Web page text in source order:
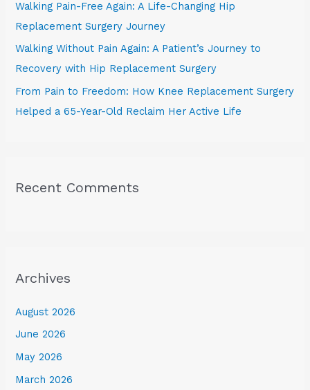
Walking Pain-Free Again: A Life-Changing Hip
Replacement Surgery Journey
Walking Without Pain Again: A Patient’s Journey to
Recovery with Hip Replacement Surgery
From Pain to Freedom: How Knee Replacement Surgery
Helped a 65-Year-Old Reclaim Her Active Life
Recent Comments
Archives
August 2026
June 2026
May 2026
March 2026